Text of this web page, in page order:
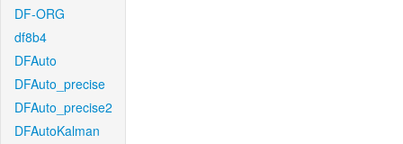
DF-ORG
df8b4
DFAuto
DFAuto_precise
DFAuto_precise2
DFAutoKalman